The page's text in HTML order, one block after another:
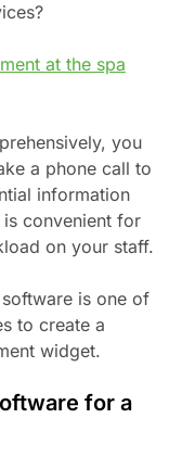
at the spa
you
a phone call to
information
convenient for
on your staff.
is one of
to create a
widget.
for a